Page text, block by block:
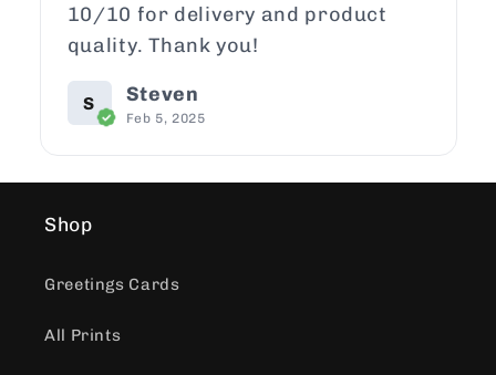
10/10 for delivery and product
quality. Thank you!
S Steven
Feb 5, 2025
Shop
Greetings Cards
All Prints